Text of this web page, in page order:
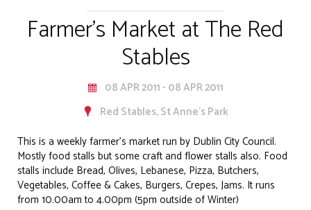
Farmer's Market at The Red
Stables
08 APR 2011 - 08 APR 2011
Red Stables, St Anne's Park
This is a weekly farmer’s market run by Dublin City Council.
Mostly food stalls but some craft and flower stalls also. Food
stalls include Bread, Olives, Lebanese, Pizza, Butchers,
Vegetables, Coffee & Cakes, Burgers, Crepes, Jams. It runs
from 10.00am to 4.00pm (5pm outside of Winter)